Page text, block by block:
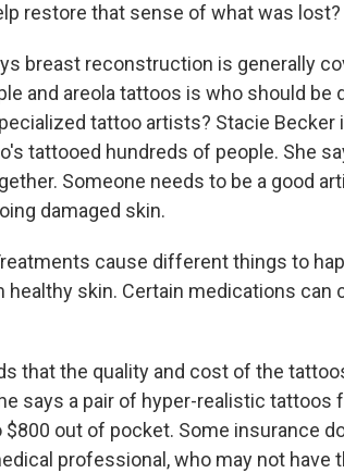
restore that sense of what was lost?
breast reconstruction is generally
and areola tattoos is who should be
tattoo artists? Stacie Becker
tattooed hundreds of people. She
Someone needs to be a good
damaged skin.
cause different things to
skin. Certain medications can
that the quality and cost of the
says a pair of hyper-realistic tattoos
$800 out of pocket. Some insurance
professional, who may not have